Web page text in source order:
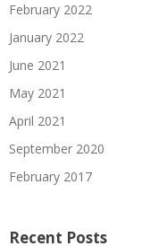
February 2022
January 2022
June 2021
May 2021
April 2021
September 2020
February 2017
Recent Posts